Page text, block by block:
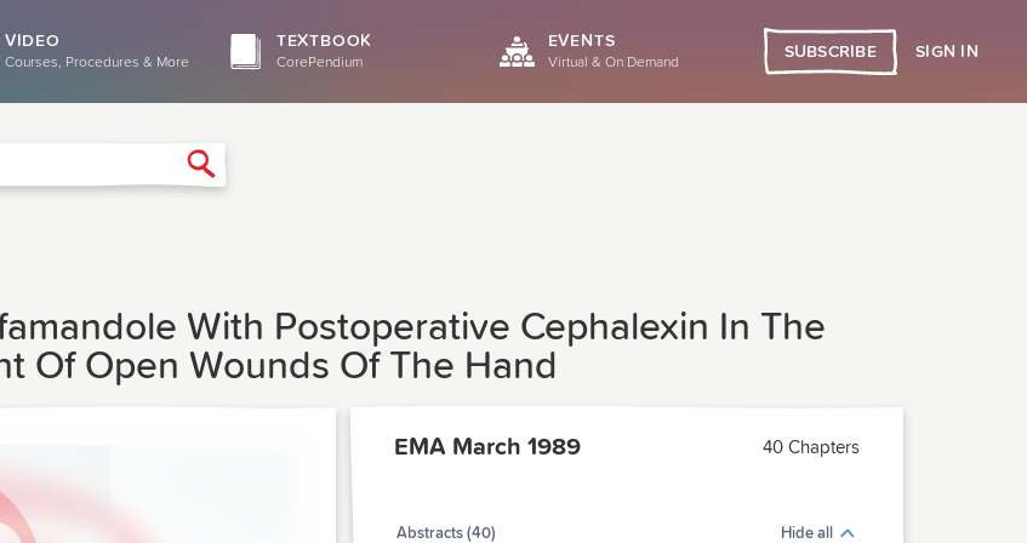
VIDEO
Courses, Procedures & More
TEXTBOOK
CorePendium
EVENTS
Virtual & On Demand
SUBSCRIBE SIGN IN
With Postoperative Cephalexin In The
Of Open Wounds Of The Hand
EMA March 1989 40 Chapters
Abstracts (40) Hide all